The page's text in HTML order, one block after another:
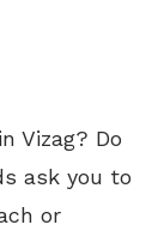
Vizag? Do
ask you to
or